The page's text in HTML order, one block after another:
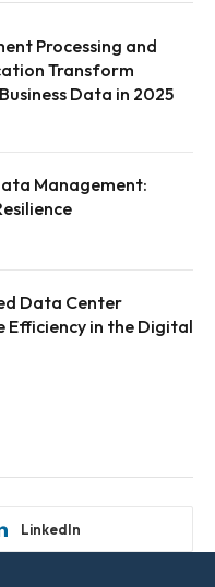
Processing and
Transform
Data in 2025
Management:
Data Center
Efficiency in the Digital
LinkedIn